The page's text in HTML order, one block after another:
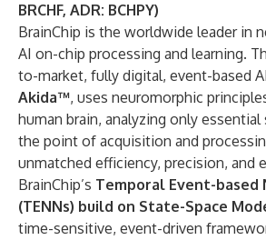
BRCHF, ADR: BCHPY)
BrainChip is the worldwide leader in
AI on-chip processing and learning.
to-market, fully digital, event-based
Akida™, uses neuromorphic
human brain, analyzing only
the point of acquisition and
unmatched efficiency, precision, and
BrainChip’s Temporal Event-based
(TENNs) build on State-Space
time-sensitive, event-driven